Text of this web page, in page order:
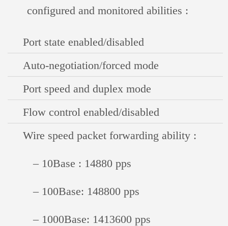
configured and monitored abilities :
Port state enabled/disabled
Auto-negotiation/forced mode
Port speed and duplex mode
Flow control enabled/disabled
Wire speed packet forwarding ability :
– 10Base : 14880 pps
– 100Base: 148800 pps
– 1000Base: 1413600 pps